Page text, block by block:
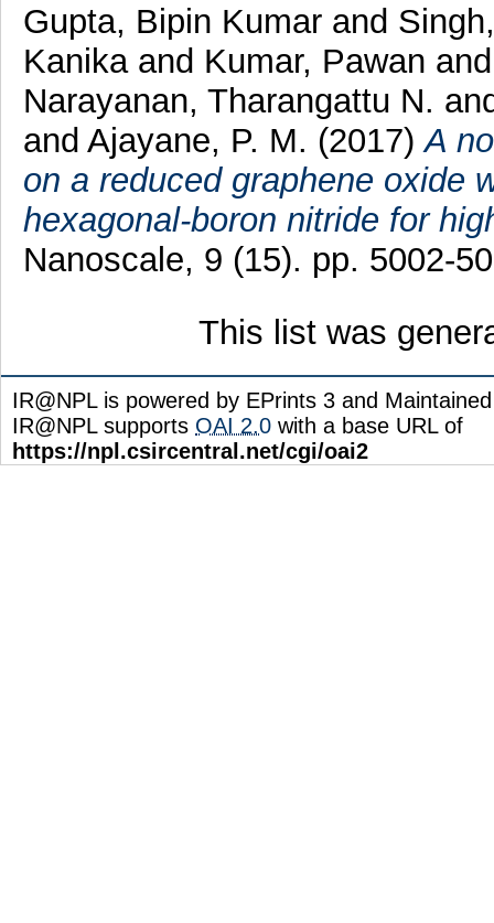
Gupta, Bipin Kumarand
Kanikaand Kumar, Pawan
Narayanan, Tharangattu N.
and Ajayane, P. M. (2017)A
on a reduced graphene oxide
hexagonal-boron nitride for
Nanoscale, 9 (15). pp. 5002-
This list was
IR@NPL is powered by EPrints 3 and
IR@NPL supports OAI 2.0 with a base URL of
https://npl.csircentral.net/cgi/oai2